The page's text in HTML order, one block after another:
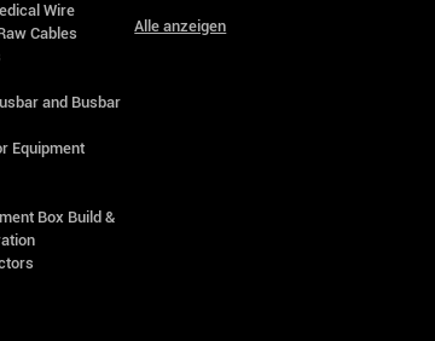
Wire
Cables
and Busbar
Equipment
Box Build &
Alle anzeigen